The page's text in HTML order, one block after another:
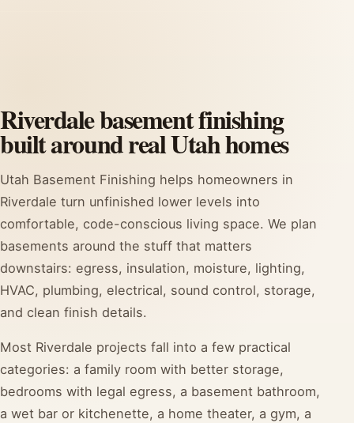
Riverdale basement finishing
built around real Utah homes
Utah Basement Finishing helps homeowners in
Riverdale turn unfinished lower levels into
comfortable, code-conscious living space. We plan
basements around the stuff that matters
downstairs: egress, insulation, moisture, lighting,
HVAC, plumbing, electrical, sound control, storage,
and clean finish details.
Most Riverdale projects fall into a few practical
categories: a family room with better storage,
bedrooms with legal egress, a basement bathroom,
a wet bar or kitchenette, a home theater, a gym, a